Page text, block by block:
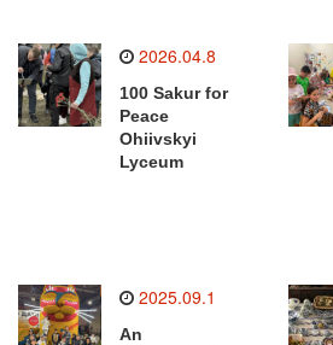
2026.04.8
100 Sakur for
Peace
Ohiivskyi
Lyceum
2025.09.1
An